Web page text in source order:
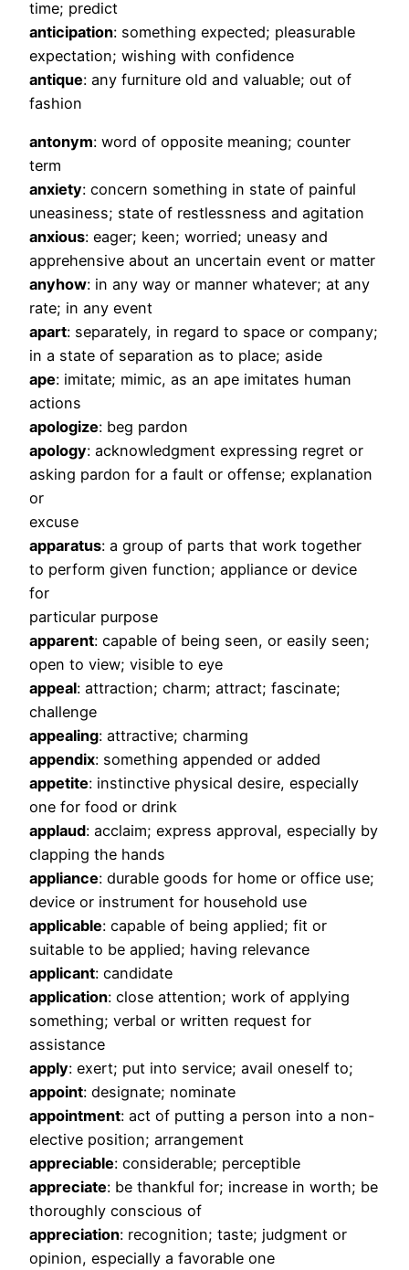
time; predict
anticipation: something expected; pleasurable
expectation; wishing with confidence
antique: any furniture old and valuable; out of
fashion
antonym: word of opposite meaning; counter
term
anxiety: concern something in state of painful
uneasiness; state of restlessness and agitation
anxious: eager; keen; worried; uneasy and
apprehensive about an uncertain event or matter
anyhow: in any way or manner whatever; at any
rate; in any event
apart: separately, in regard to space or company;
in a state of separation as to place; aside
ape: imitate; mimic, as an ape imitates human
actions
apologize: beg pardon
apology: acknowledgment expressing regret or
asking pardon for a fault or offense; explanation
or
excuse
apparatus: a group of parts that work together
to perform given function; appliance or device
for
particular purpose
apparent: capable of being seen, or easily seen;
open to view; visible to eye
appeal: attraction; charm; attract; fascinate;
challenge
appealing: attractive; charming
appendix: something appended or added
appetite: instinctive physical desire, especially
one for food or drink
applaud: acclaim; express approval, especially by
clapping the hands
appliance: durable goods for home or office use;
device or instrument for household use
applicable: capable of being applied; fit or
suitable to be applied; having relevance
applicant: candidate
application: close attention; work of applying
something; verbal or written request for
assistance
apply: exert; put into service; avail oneself to;
appoint: designate; nominate
appointment: act of putting a person into a non-
elective position; arrangement
appreciable: considerable; perceptible
appreciate: be thankful for; increase in worth; be
thoroughly conscious of
appreciation: recognition; taste; judgment or
opinion, especially a favorable one